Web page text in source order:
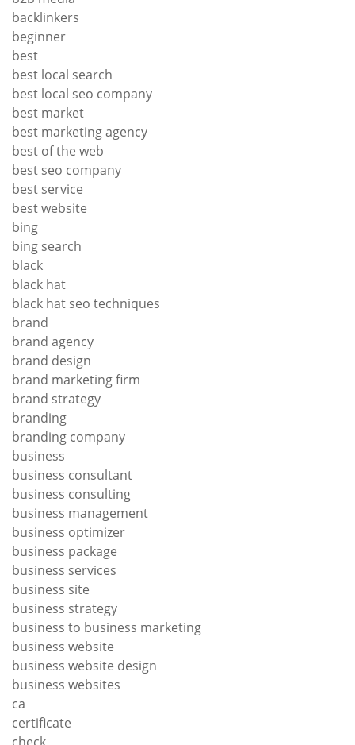
backlinkers
beginner
best
best local search
best local seo company
best market
best marketing agency
best of the web
best seo company
best service
best website
bing
bing search
black
black hat
black hat seo techniques
brand
brand agency
brand design
brand marketing firm
brand strategy
branding
branding company
business
business consultant
business consulting
business management
business optimizer
business package
business services
business site
business strategy
business to business marketing
business website
business website design
business websites
ca
certificate